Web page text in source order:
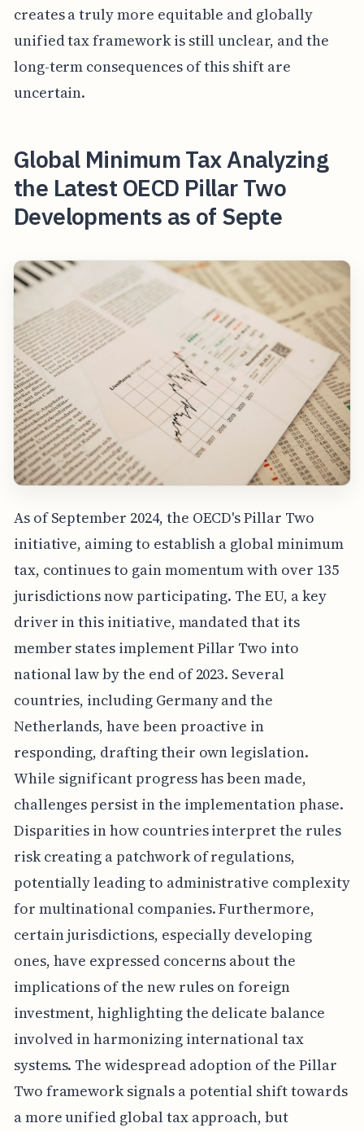
creates a truly more equitable and globally
unified tax framework is still unclear, and the
long-term consequences of this shift are
uncertain.
Global Minimum Tax Analyzing
the Latest OECD Pillar Two
Developments as of Septe
As of September 2024, the OECD's Pillar Two
initiative, aiming to establish a global minimum
tax, continues to gain momentum with over 135
jurisdictions now participating. The EU, a key
driver in this initiative, mandated that its
member states implement Pillar Two into
national law by the end of 2023. Several
countries, including Germany and the
Netherlands, have been proactive in
responding, drafting their own legislation.
While significant progress has been made,
challenges persist in the implementation phase.
Disparities in how countries interpret the rules
risk creating a patchwork of regulations,
potentially leading to administrative complexity
for multinational companies. Furthermore,
certain jurisdictions, especially developing
ones, have expressed concerns about the
implications of the new rules on foreign
investment, highlighting the delicate balance
involved in harmonizing international tax
systems. The widespread adoption of the Pillar
Two framework signals a potential shift towards
a more unified global tax approach, but